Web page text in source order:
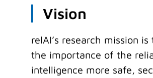
Vision
relAI’s research mission
the importance of the
intelligence more safe,